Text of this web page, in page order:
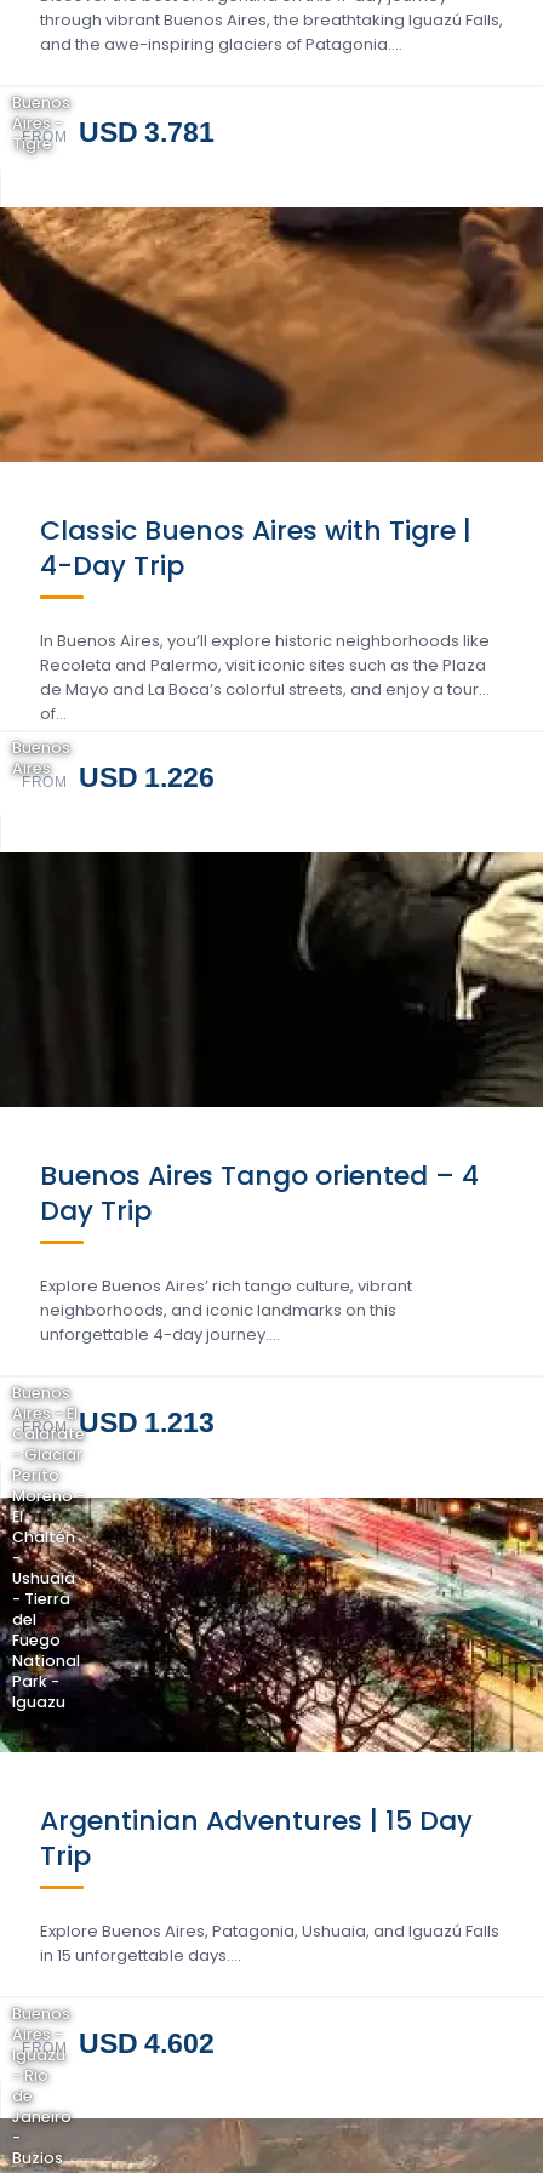
through vibrant Buenos Aires, the breathtaking Iguazú Falls,
and the awe-inspiring glaciers of Patagonia….
FROM USD 3.781
Buenos
Aires -
Tigre
Classic Buenos Aires with Tigre |
4-Day Trip
In Buenos Aires, you’ll explore historic neighborhoods like
Recoleta and Palermo, visit iconic sites such as the Plaza
de Mayo and La Boca’s colorful streets, and enjoy a tour
of…
FROM USD 1.226
Buenos
Aires
Buenos Aires Tango oriented – 4
Day Trip
Explore Buenos Aires’ rich tango culture, vibrant
neighborhoods, and iconic landmarks on this
unforgettable 4-day journey….
FROM USD 1.213
Buenos
Aires - El
Calafate
- Glaciar
Perito
Moreno -
El
Chaltén
-
Ushuaia
- Tierra
del
Fuego
National
Park -
Iguazu
Argentinian Adventures | 15 Day
Trip
Explore Buenos Aires, Patagonia, Ushuaia, and Iguazú Falls
in 15 unforgettable days….
FROM USD 4.602
Buenos
Aires -
Iguazu
- Rio
de
Janeiro
-
Buzios